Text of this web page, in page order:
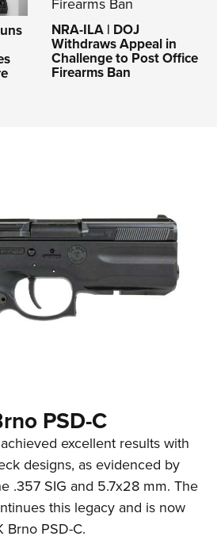
NRA-ILA | DOJ
Withdraws Appeal in
Challenge to Post Office
Firearms Ban
PSD-C
excellent results with
designs, as evidenced by
.357 SIG and 5.7x28 mm. The
this legacy and is now
Brno PSD-C.